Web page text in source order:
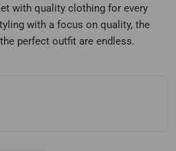
with quality clothing for every
with a focus on quality, the
perfect outfit are endless.